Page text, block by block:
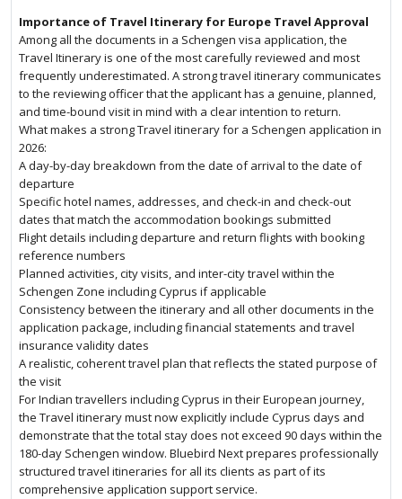
Importance of Travel Itinerary for Europe Travel Approval
Among all the documents in a Schengen visa application, the
Travel Itinerary is one of the most carefully reviewed and most
frequently underestimated. A strong travel itinerary communicates
to the reviewing officer that the applicant has a genuine, planned,
and time-bound visit in mind with a clear intention to return.
What makes a strong Travel itinerary for a Schengen application in
2026:
A day-by-day breakdown from the date of arrival to the date of
departure
Specific hotel names, addresses, and check-in and check-out
dates that match the accommodation bookings submitted
Flight details including departure and return flights with booking
reference numbers
Planned activities, city visits, and inter-city travel within the
Schengen Zone including Cyprus if applicable
Consistency between the itinerary and all other documents in the
application package, including financial statements and travel
insurance validity dates
A realistic, coherent travel plan that reflects the stated purpose of
the visit
For Indian travellers including Cyprus in their European journey,
the Travel itinerary must now explicitly include Cyprus days and
demonstrate that the total stay does not exceed 90 days within the
180-day Schengen window. Bluebird Next prepares professionally
structured travel itineraries for all its clients as part of its
comprehensive application support service.